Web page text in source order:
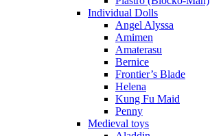
Individual Dolls
Angel Alyssa
Amimen
Amaterasu
Bernice
Frontier’s Blade
Helena
Kung Fu Maid
Penny
Medieval toys